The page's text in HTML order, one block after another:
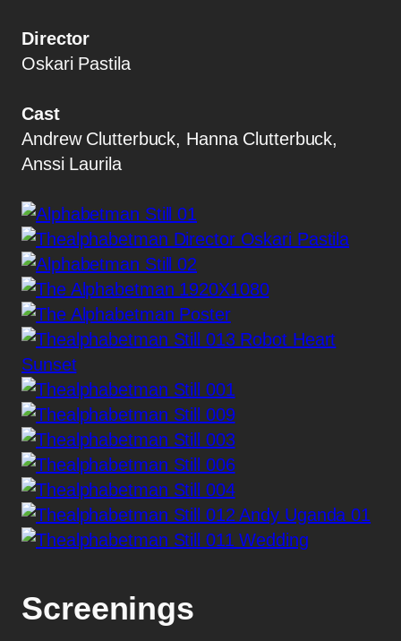
Director
Oskari Pastila
Cast
Andrew Clutterbuck, Hanna Clutterbuck,
Anssi Laurila
Screenings